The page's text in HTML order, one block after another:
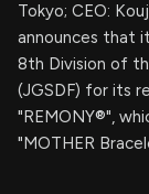
Tokyo; CEO:
announces that
8th Division of
(JGSDF) for its
"REMONY®",
"MOTHER